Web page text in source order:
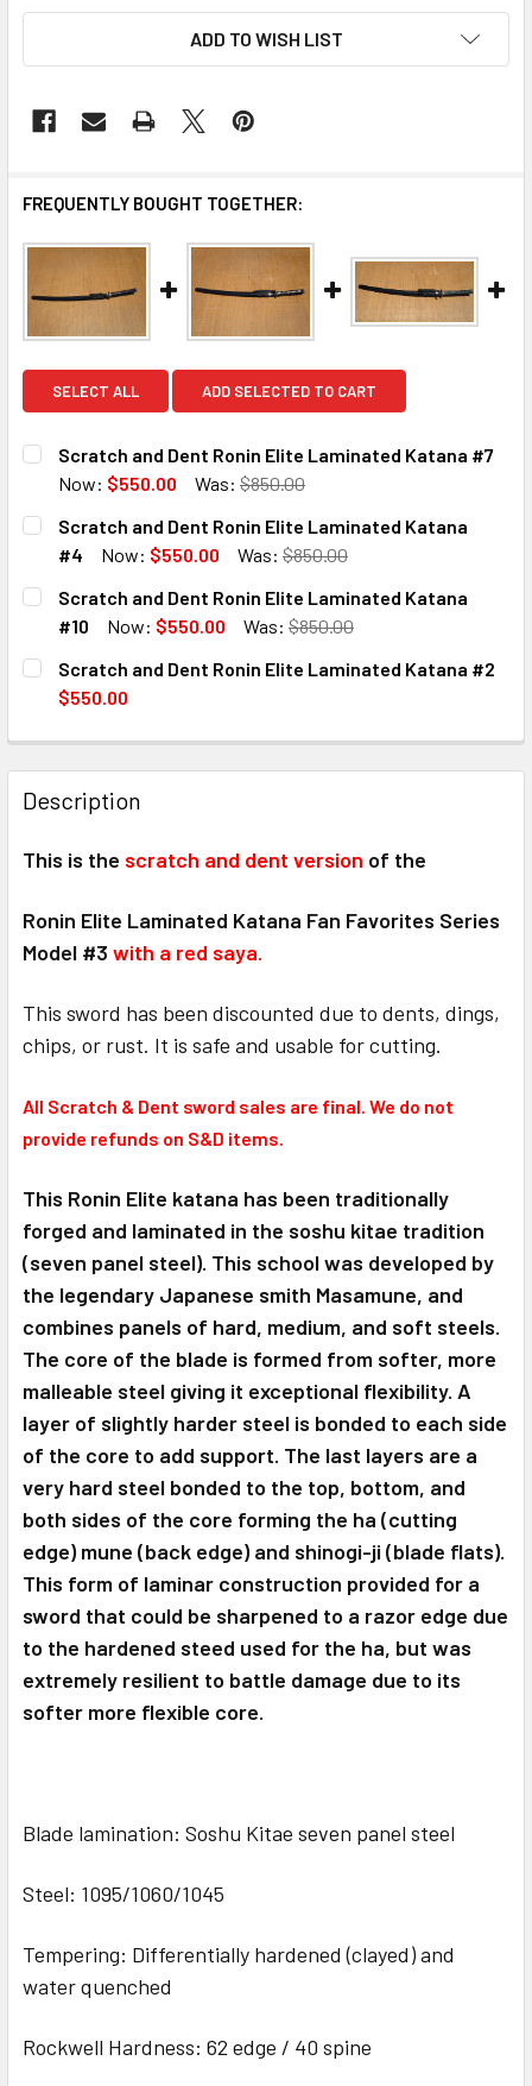
ADD TO WISH LIST
FREQUENTLY BOUGHT TOGETHER:
SELECT ALL ADD SELECTED TO CART
Scratch and Dent Ronin Elite Laminated Katana #7
Now: $550.00 Was: $850.00
CURRENT
STOCK:
QUANTITY:
DECREASE QUANTITY OF SCRATCH AND DENT RONIN
INCREASE QUANTITY OF SCRATCH AND DENT
Scratch and Dent Ronin Elite Laminated Katana
#4
Now: $550.00 Was: $850.00
CURRENT
STOCK:
QUANTITY:
DECREASE QUANTITY OF SCRATCH AND DENT RONIN
INCREASE QUANTITY OF SCRATCH AND DENT
Scratch and Dent Ronin Elite Laminated Katana
#10
Now: $550.00 Was: $850.00
CURRENT
STOCK:
QUANTITY:
DECREASE QUANTITY OF SCRATCH AND DENT RONIN
Scratch and Dent Ronin Elite Laminated Katana #2
$550.00
DECREASE QUANTITY OF SCRATCH AND DENT RONIN
INCREASE QUANTITY OF SCRATCH AND DENT
Description
This is the scratch and dent version of the
Ronin Elite Laminated Katana Fan Favorites Series
Model #3 with a red saya.
This sword has been discounted due to dents, dings,
chips, or rust. It is safe and usable for cutting.
All Scratch & Dent sword sales are final. We do not
provide refunds on S&D items.
This Ronin Elite katana has been traditionally
forged and laminated in the soshu kitae tradition
(seven panel steel). This school was developed by
the legendary Japanese smith Masamune, and
combines panels of hard, medium, and soft steels.
The core of the blade is formed from softer, more
malleable steel giving it exceptional flexibility. A
layer of slightly harder steel is bonded to each side
of the core to add support. The last layers are a
very hard steel bonded to the top, bottom, and
both sides of the core forming the ha (cutting
edge) mune (back edge) and shinogi-ji (blade flats).
This form of laminar construction provided for a
sword that could be sharpened to a razor edge due
to the hardened steed used for the ha, but was
extremely resilient to battle damage due to its
softer more flexible core.
Blade lamination: Soshu Kitae seven panel steel
Steel: 1095/1060/1045
Tempering: Differentially hardened (clayed) and
water quenched
Rockwell Hardness: 62 edge / 40 spine